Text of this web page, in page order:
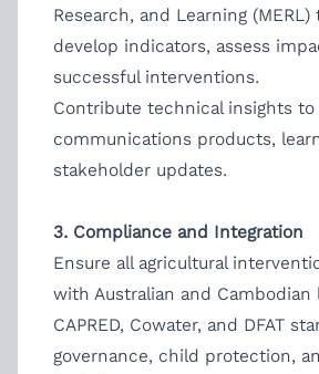
Research, and Learning
develop indicators, assess
successful interventions.
Contribute technical insights to
communications products,
stakeholder updates.
3. Compliance and Integration
Ensure all agricultural
with Australian and Cambodian
CAPRED, Cowater, and DFAT
governance, child protection,